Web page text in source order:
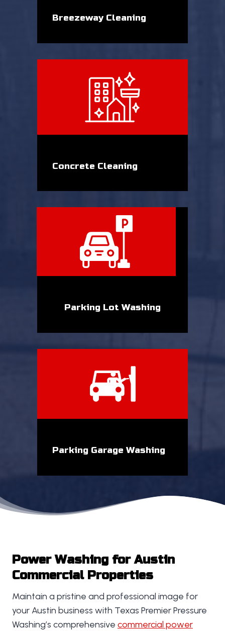
Breezeway Cleaning
Concrete Cleaning
Parking Lot Washing
Parking Garage Washing
Power Washing for Austin
Commercial Properties
Maintain a pristine and professional image for
your Austin business with Texas Premier Pressure
Washing’s comprehensive commercial power